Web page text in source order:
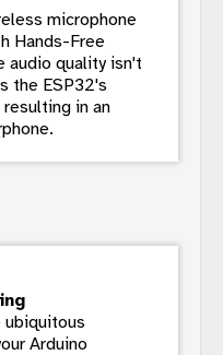
microphone
Hands-Free
audio quality isn't
the ESP32's
in an
ubiquitous
Arduino